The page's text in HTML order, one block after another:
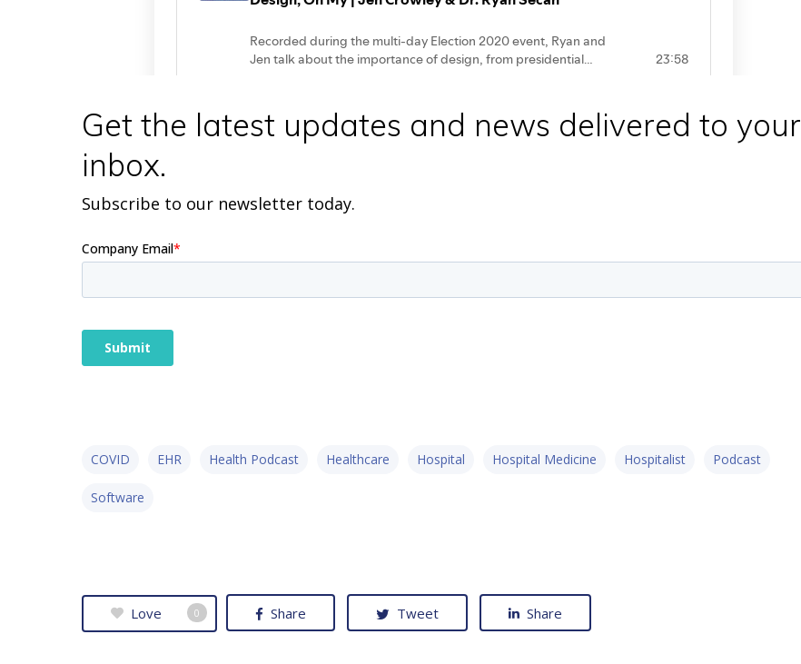
Get the latest updates and news delivered to your
inbox.
Subscribe to our newsletter today.
COVID EHR Health Podcast Healthcare Hospital Hospital Medicine Hospitalist Podcast
Software
Love 0 Share Tweet Share